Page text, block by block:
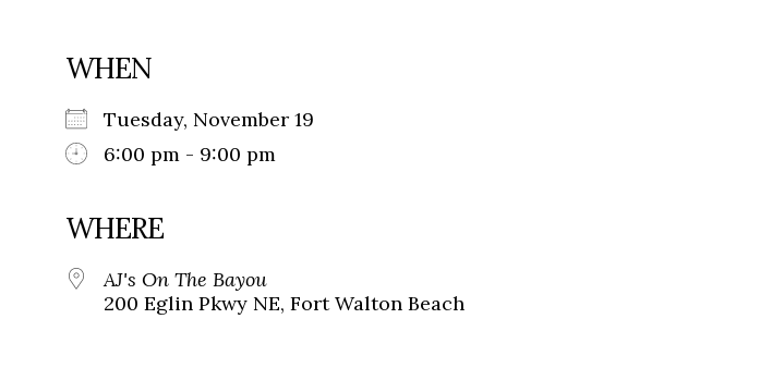
WHEN
Tuesday, November 19
6:00 pm - 9:00 pm
WHERE
AJ's On The Bayou
200 Eglin Pkwy NE, Fort Walton Beach